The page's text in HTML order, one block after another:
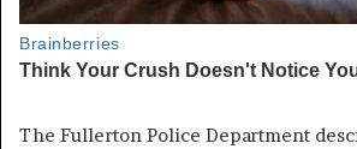
The Fullerton Police Department